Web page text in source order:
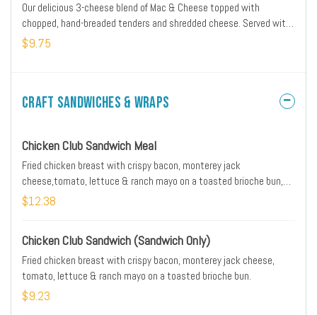
Our delicious 3-cheese blend of Mac & Cheese topped with
chopped, hand-breaded tenders and shredded cheese. Served with
Texas toast and a medium drink.
$9.75
Craft Sandwiches & Wraps
Chicken Club Sandwich Meal
Fried chicken breast with crispy bacon, monterey jack
cheese,tomato, lettuce & ranch mayo on a toasted brioche bun,
served with a side, and a drink.
$12.38
Chicken Club Sandwich (Sandwich Only)
Fried chicken breast with crispy bacon, monterey jack cheese,
tomato, lettuce & ranch mayo on a toasted brioche bun.
$9.23